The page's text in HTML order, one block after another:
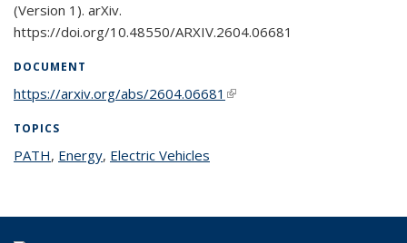
(Version 1). arXiv.
https://doi.org/10.48550/ARXIV.2604.06681
DOCUMENT
https://arxiv.org/abs/2604.06681 (link is external)
TOPICS
PATHtopic page
, Energytopic page
, Electric Vehicles